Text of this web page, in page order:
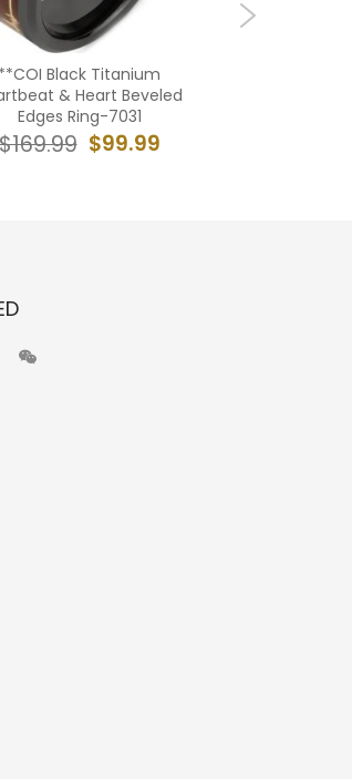
**COI Black Titanium
& Heart Beveled
Edges Ring-7031
$99.99